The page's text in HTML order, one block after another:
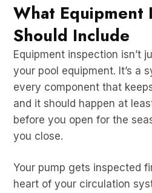
What Equipment
Should Include
Equipment inspection isn’t
your pool equipment. It’s a
every component that
and it should happen at
before you open for the
you close.
Your pump gets inspected
heart of your circulation